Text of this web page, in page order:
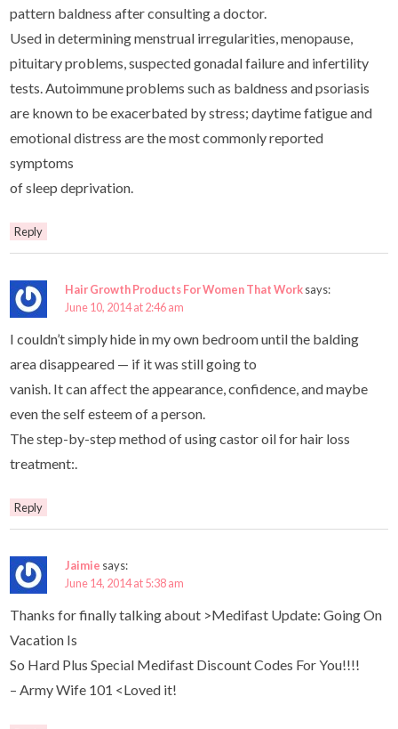
pattern baldness after consulting a doctor.
Used in determining menstrual irregularities, menopause,
pituitary problems, suspected gonadal failure and infertility
tests. Autoimmune problems such as baldness and psoriasis
are known to be exacerbated by stress; daytime fatigue and
emotional distress are the most commonly reported
symptoms
of sleep deprivation.
Reply
Hair Growth Products For Women That Worksays:
June 10, 2014 at 2:46 am
I couldn’t simply hide in my own bedroom until the balding
area disappeared — if it was still going to
vanish. It can affect the appearance, confidence, and maybe
even the self esteem of a person.
The step-by-step method of using castor oil for hair loss
treatment:.
Reply
Jaimie says:
June 14, 2014 at 5:38 am
Thanks for finally talking about >Medifast Update: Going On
Vacation Is
So Hard Plus Special Medifast Discount Codes For You!!!!
– Army Wife 101 <Loved it!